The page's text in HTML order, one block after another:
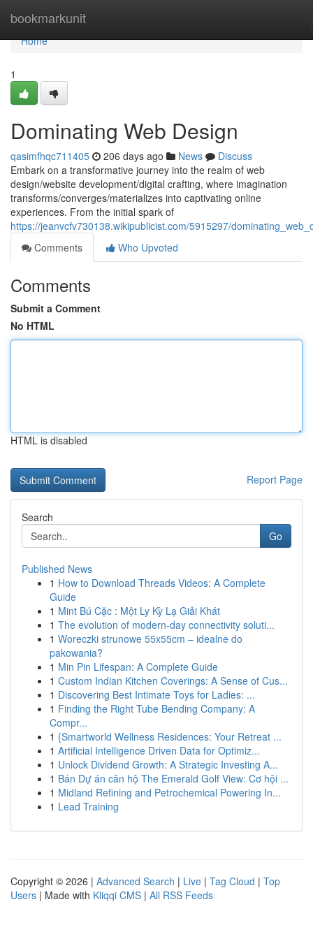
bookmarkunit
Home
Home
1
Dominating Web Design
qasimfhqc711405 206 days ago News
Discuss
Embark on a transformative journey into the realm of web
design/website development/digital crafting, where imagination
transforms/converges/materializes into captivating online
experiences. From the initial spark of
https://jeanvcfv730138.wikipublicist.com/5915297/
Comments
Who Upvoted
Comments
Submit a Comment
No HTML
HTML is disabled
Report Page
Search
Go
Published News
1 How to Download Threads Videos: A Complete
Guide
1 Mint Bú Cặc : Một Ly Kỳ Lạ Giải Khát
1 The evolution of modern-day connectivity soluti...
1 Woreczki strunowe 55x55cm – idealne do
pakowania?
1 Min Pin Lifespan: A Complete Guide
1 Custom Indian Kitchen Coverings: A Sense of Cus...
1 Discovering Best Intimate Toys for Ladies: ...
1 Finding the Right Tube Bending Company: A
Compr...
1 {Smartworld Wellness Residences: Your Retreat ...
1 Artificial Intelligence Driven Data for Optimiz...
1 Unlock Dividend Growth: A Strategic Investing A...
1 Bán Dự án căn hộ The Emerald Golf View: Cơ hội ...
1 Midland Refining and Petrochemical Powering In...
1 Lead Training
Copyright © 2026 | Advanced Search | Live | Tag Cloud | Top
Users | Made with Kliqqi CMS | All RSS Feeds